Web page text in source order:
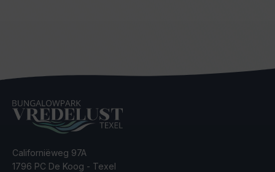
Californiëweg 97A
1796 PC De Koog - Texel